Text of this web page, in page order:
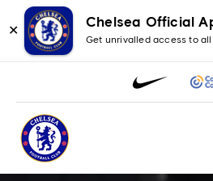
✕
Chelsea Official
Get unrivalled access to